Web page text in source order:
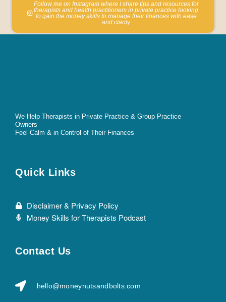
Follow me on Instagram where I share tips and resources for
therapists and health practitioners in private practice looking
to gain the money skills to manage their finances with ease
and clarity
We Help Therapists in Private Practice & Group Practice
Owners
Feel Calm & in Control of Their Finances
Quick Links
Disclaimer & Privacy Policy
Money Skills for Therapists Podcast
Contact Us
hello@moneynutsandbolts.com